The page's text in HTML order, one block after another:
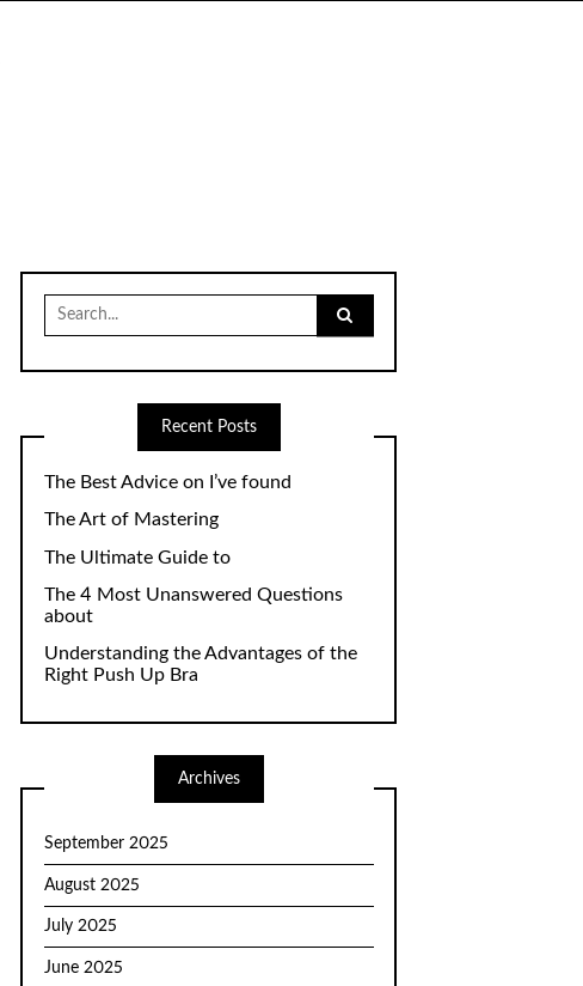
Search
for:
Recent Posts
The Best Advice on I’ve found
The Art of Mastering
The Ultimate Guide to
The 4 Most Unanswered Questions
about
Understanding the Advantages of the
Right Push Up Bra
Archives
September 2025
August 2025
July 2025
June 2025